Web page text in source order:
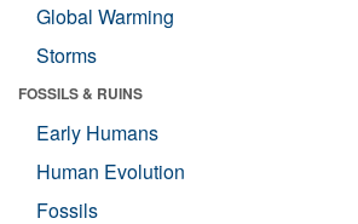
Global Warming
Storms
FOSSILS & RUINS
Early Humans
Human Evolution
Fossils